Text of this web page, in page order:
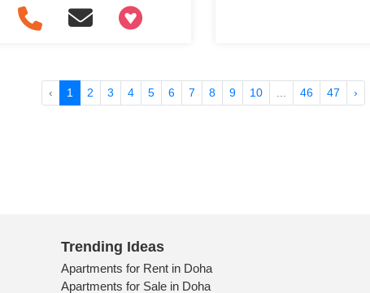
+97466346605
‹ 1 2 3 4 5 6 7 8 9 10 ... 46 47 ›
Trending Ideas
Apartments for Rent in Doha
Apartments for Sale in Doha